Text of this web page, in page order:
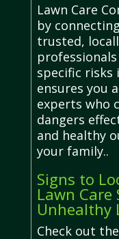
Lawn Care
by
trusted,
specific risks
ensures you
experts who
dangers
and healthy
your family..
Signs to
Lawn Care
Unhealthy
Check out